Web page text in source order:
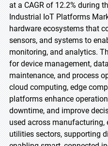
at a CAGR of 12.2% during
Industrial IoT Platforms
hardware ecosystems that
sensors, and systems to
monitoring, and analytics.
for device management,
maintenance, and process
cloud computing, edge
platforms enhance
downtime, and improve
used across manufacturing,
utilities sectors, supporting